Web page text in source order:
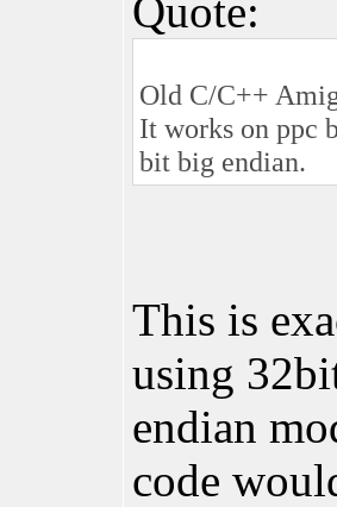
Quote:
Old C/C++
It works on ppc
bit big endian.
This is
using
endian
code